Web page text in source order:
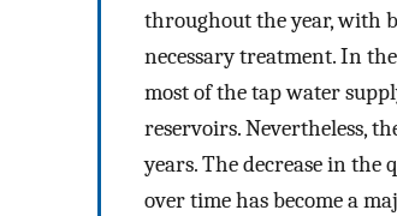
throughout the year, with
necessary treatment. In
most of the tap water
reservoirs. Nevertheless,
years. The decrease in
over time has become a